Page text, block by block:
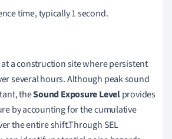
time, typically 1 second.
a construction site where persistent
several hours. Although peak sound
theSound Exposure Levelprovides
by accounting for the cumulative
the entire shift.Through SEL